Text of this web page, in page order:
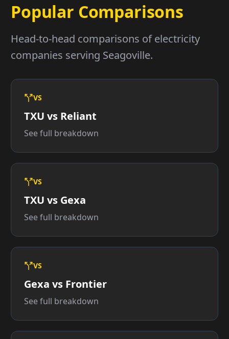
Popular Comparisons
Head-to-head comparisons of electricity
companies serving Seagoville.
VS
TXU vs Reliant
See full breakdown
VS
TXU vs Gexa
See full breakdown
VS
Gexa vs Frontier
See full breakdown